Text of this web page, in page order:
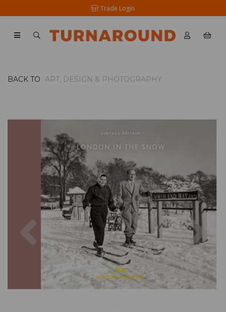
Trade Login
BACK TO ART, DESIGN & PHOTOGRAPHY
Previous